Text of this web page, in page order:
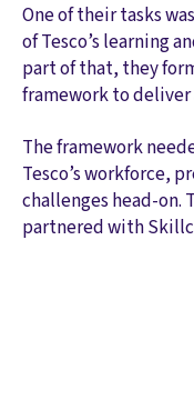
One of their tasks
of Tesco’s learning
part of that, they
framework to deliver
The framework
Tesco’s workforce,
challenges head-on.
partnered with